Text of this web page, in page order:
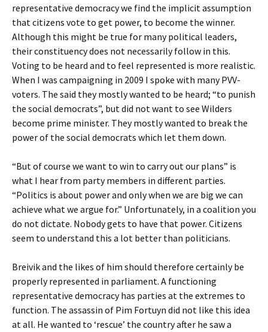
representative democracy we find the implicit assumption
that citizens vote to get power, to become the winner.
Although this might be true for many political leaders,
their constituency does not necessarily follow in this.
Voting to be heard and to feel represented is more realistic.
When I was campaigning in 2009 I spoke with many PVV-
voters. The said they mostly wanted to be heard; “to punish
the social democrats”, but did not want to see Wilders
become prime minister. They mostly wanted to break the
power of the social democrats which let them down.
“But of course we want to win to carry out our plans” is
what I hear from party members in different parties.
“Politics is about power and only when we are big we can
achieve what we argue for.” Unfortunately, in a coalition you
do not dictate. Nobody gets to have that power. Citizens
seem to understand this a lot better than politicians.
Breivik and the likes of him should therefore certainly be
properly represented in parliament. A functioning
representative democracy has parties at the extremes to
function. The assassin of Pim Fortuyn did not like this idea
at all. He wanted to ‘rescue’ the country after he saw a